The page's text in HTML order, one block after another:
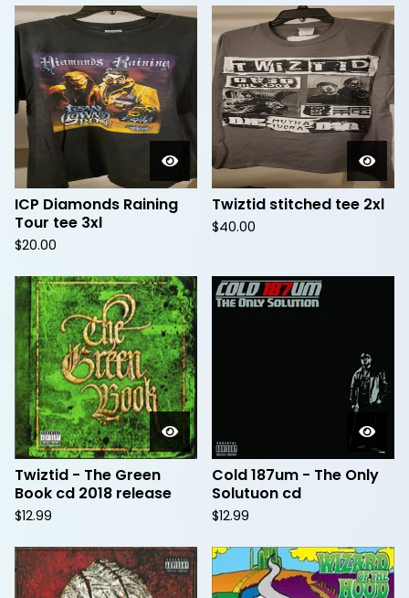
ICP Diamonds Raining
Tour tee 3xl
$20.00
Twiztid stitched tee 2xl
$40.00
Twiztid - The Green
Book cd 2018 release
$12.99
Cold 187um - The Only
Solutuon cd
$12.99